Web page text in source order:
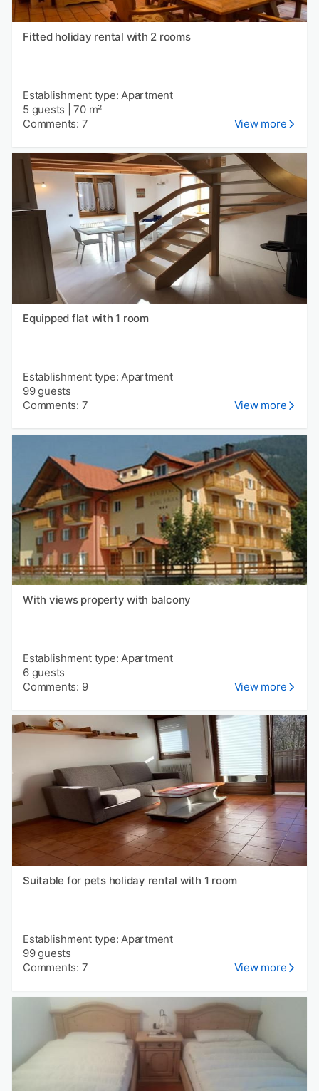
Fitted holiday rental with 2 rooms
Establishment type: Apartment
5 guests |70 m²
Comments: 7
View more
Equipped flat with 1 room
Establishment type: Apartment
99 guests
Comments: 7
View more
With views property with balcony
Establishment type: Apartment
6 guests
Comments: 9
View more
Suitable for pets holiday rental with 1 room
Establishment type: Apartment
99 guests
Comments: 7
View more